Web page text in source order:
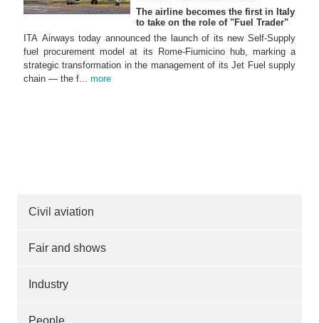
The airline becomes the first in Italy
to take on the role of "Fuel Trader"
ITA Airways today announced the launch of its new Self-Supply
fuel procurement model at its Rome-Fiumicino hub, marking a
strategic transformation in the management of its Jet Fuel supply
chain — the f... more
Civil aviation
Fair and shows
Industry
People